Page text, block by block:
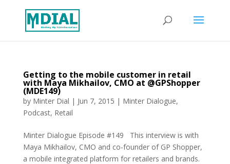
Getting to the mobile customer in retail
with Maya Mikhailov, CMO at @GPShopper
(MDE149)
by Minter Dial | Jun 7, 2015 | Minter Dialogue,
Podcast, Retail
Minter Dialogue Episode #149 This interview is with
Maya Mikhailov, CMO and co-founder of GP Shopper,
a mobile integrated platform for retailers and brands.